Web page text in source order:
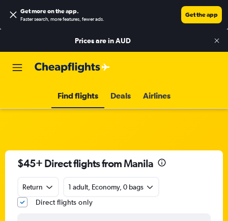
Get more on the app.
Faster search, more features, fewer ads.
Get the app
Prices are inAUD
Find flights Deals Airlines
$45+ Direct flights from Manila
Return
1 adult, Economy, 0 bags
Direct flights only